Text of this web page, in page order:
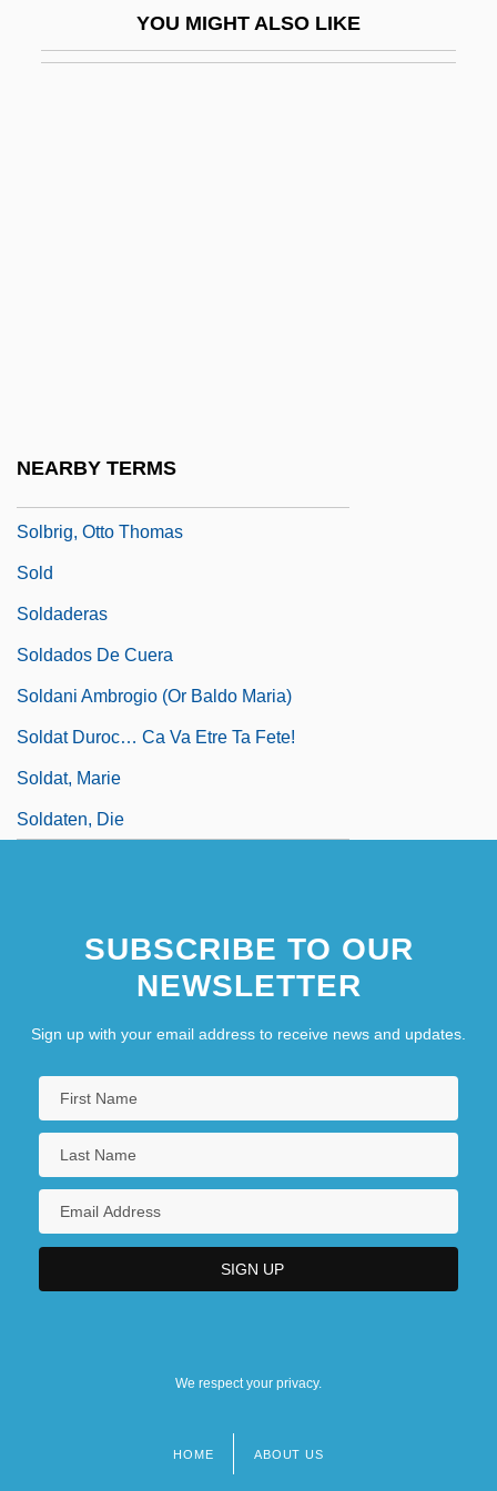
YOU MIGHT ALSO LIKE
NEARBY TERMS
Solbrig, Otto Thomas
Sold
Soldaderas
Soldados De Cuera
Soldani Ambrogio (or Baldo Maria)
Soldat Duroc… Ca Va Etre Ta Fete!
Soldat, Marie
Soldaten, Die
SUBSCRIBE TO OUR
NEWSLETTER
Sign up with your email address to receive news and updates.
We respect your privacy.
HOME ABOUT US